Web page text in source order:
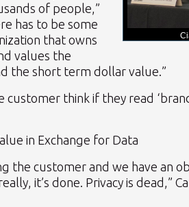
of people,”
has to be some
that owns
values the
the short term dollar value.”
customer think if they read
in Exchange for Data
the customer and we have an
it’s done. Privacy is dead,”